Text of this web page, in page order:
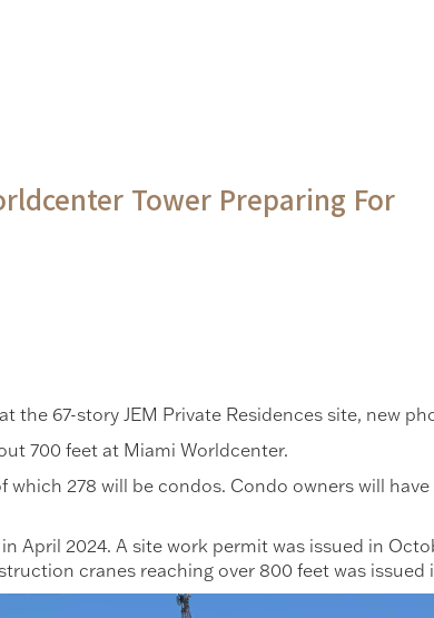
Tower Preparing For
the 67-story JEM Private Residences site, new
700 feet at Miami Worldcenter.
which 278 will be condos. Condo owners will
April 2024. A site work permit was issued in
cranes reaching over 800 feet was issued